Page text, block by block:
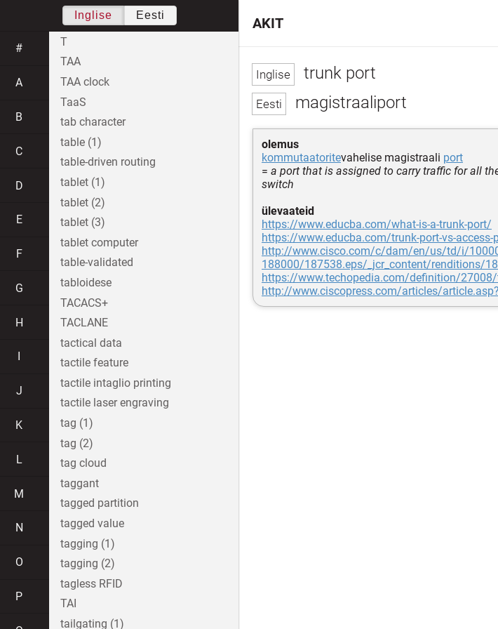
trunk port
magistraaliport
olemus
kommutaatoritevahelise magistraali port
= a port that is assigned to carry traffic for all
switch
ülevaateid
https://www.educba.com/what-is-a-trunk-port/
https://www.educba.com/trunk-port-vs-access-
http://www.cisco.com/c/dam/en/us/td/i/
188000/187538.eps/_jcr_content/renditions/
https://www.techopedia.com/definition/
http://www.ciscopress.com/articles/
AKIT
Inglise Eesti
#
A
B
C
D
E
F
G
H
J
K
L
M
N
O
P
T
TAA
TAA clock
TaaS
tab character
table (1)
table-driven routing
tablet (1)
tablet (2)
tablet (3)
tablet computer
table-validated
tabloidese
TACACS+
TACLANE
tactical data
tactile feature
tactile intaglio printing
tactile laser engraving
tag (1)
tag (2)
tag cloud
taggant
tagged partition
tagged value
tagging (1)
tagging (2)
tagless RFID
TAI
tailgating (1)